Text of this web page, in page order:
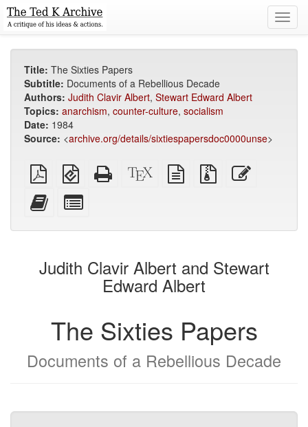
Title: The Sixties Papers
Subtitle: Documents of a Rebellious Decade
Authors: Judith Clavir Albert, Stewart Edward Albert
Topics: anarchism, counter-culture, socialism
Date: 1984
Source: <archive.org/details/sixtiespapersdoc0000unse>
Plain
PDF
EPUB
(for
Standalone
HTML
XeLaTeX
source
plain
text
Source
files
Add
this
to
bookbuilder
for
bookbuilder
Judith Clavir Albert and Stewart
Edward Albert
The Sixties Papers
Documents of a Rebellious Decade